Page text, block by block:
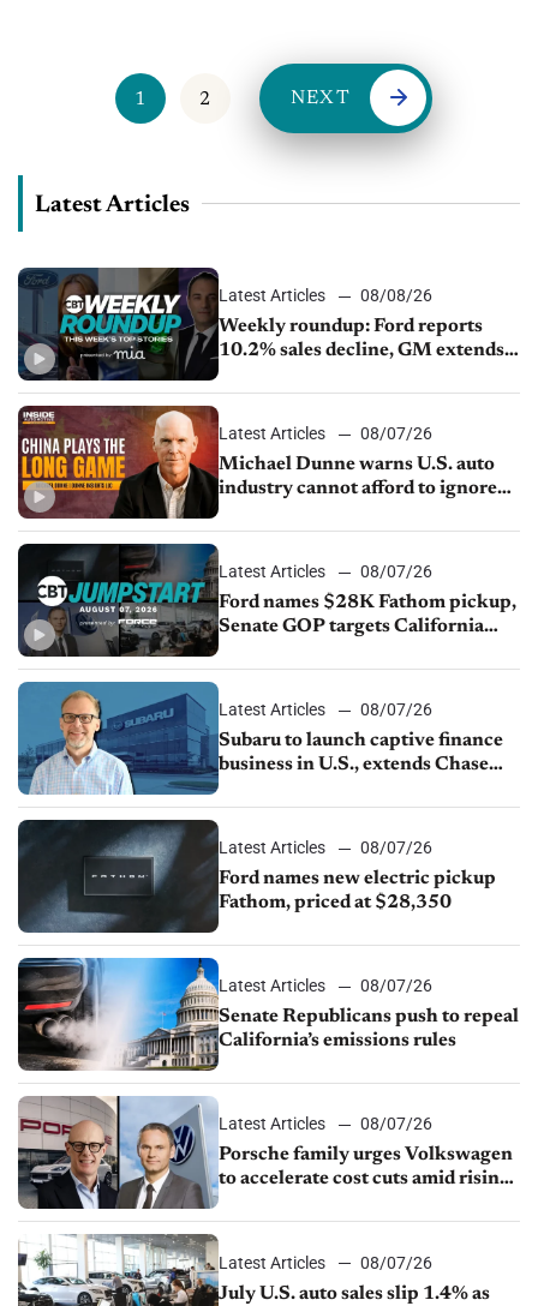
1 2 NEXT
Latest Articles
Latest Articles
08/08/26
Weekly roundup: Ford reports
10.2% sales decline, GM extends
sales slip in July
Latest Articles
08/07/26
Michael Dunne warns U.S. auto
industry cannot afford to ignore
Latest Articles
08/07/26
Ford names $28K Fathom pickup,
Senate GOP targets California
1.4%
Latest Articles
08/07/26
Subaru to launch captive finance
business in U.S., extends Chase
Latest Articles
08/07/26
Ford names new electric pickup
Fathom, priced at $28,350
Latest Articles
08/07/26
Senate Republicans push to repeal
California’s emissions rules
Latest Articles
08/07/26
Porsche family urges Volkswagen
to accelerate cost cuts amid rising
Latest Articles
08/07/26
July U.S. auto sales slip 1.4% as